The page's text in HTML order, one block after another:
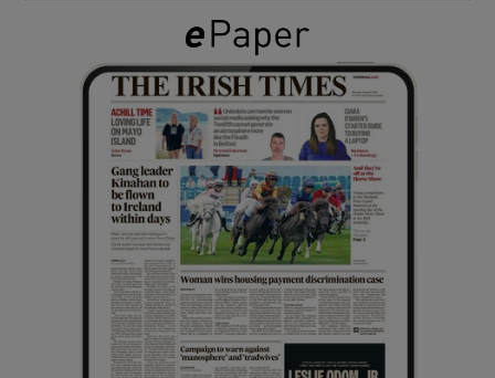
Show Gaeilge sub sections
Show History sub sections
Show Sponsored sub sections